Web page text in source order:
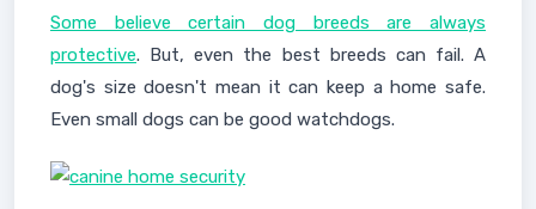
Some believe certain dog breeds are always
protective. But, even the best breeds can fail. A
dog's size doesn't mean it can keep a home safe.
Even small dogs can be good watchdogs.